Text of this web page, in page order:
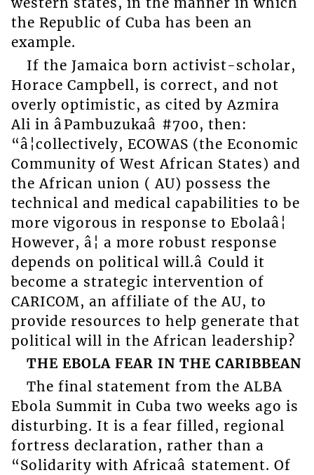
the Republic of Cuba has been an
example.
If the Jamaica born activist-scholar,
Horace Campbell, is correct, and not
overly optimistic, as cited by Azmira
Ali in âPambuzukaâ #700, then:
“â¦collectively, ECOWAS (the Economic
Community of West African States) and
the African union ( AU) possess the
technical and medical capabilities to be
more vigorous in response to Ebolaâ¦
However, â¦ a more robust response
depends on political will.â Could it
become a strategic intervention of
CARICOM, an affiliate of the AU, to
provide resources to help generate that
political will in the African leadership?
THE EBOLA FEAR IN THE CARIBBEAN
The final statement from the ALBA
Ebola Summit in Cuba two weeks ago is
disturbing. It is a fear filled, regional
fortress declaration, rather than a
“Solidarity with Africaâ statement. Of